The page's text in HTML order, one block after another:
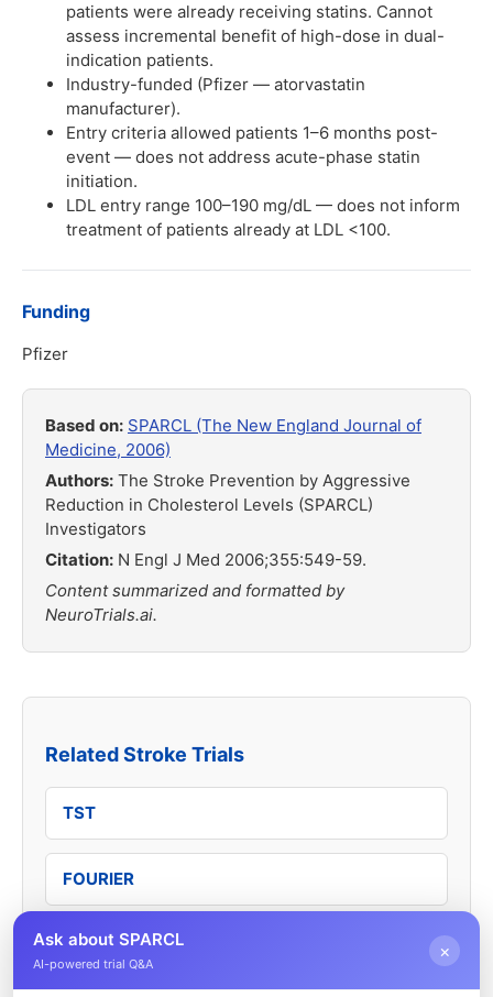
patients were already receiving statins. Cannot
assess incremental benefit of high-dose in dual-
indication patients.
Industry-funded (Pfizer — atorvastatin
manufacturer).
Entry criteria allowed patients 1–6 months post-
event — does not address acute-phase statin
initiation.
LDL entry range 100–190 mg/dL — does not inform
treatment of patients already at LDL <100.
Funding
Pfizer
Based on: SPARCL (The New England Journal of
Medicine, 2006)
Authors: The Stroke Prevention by Aggressive
Reduction in Cholesterol Levels (SPARCL)
Investigators
Citation: N Engl J Med 2006;355:549-59.
Content summarized and formatted by
NeuroTrials.ai.
Related Stroke Trials
TST
FOURIER
ODYSSEY OUTCOMES
Ask about SPARCL
AI-powered trial Q&A
×